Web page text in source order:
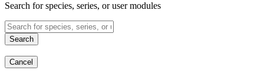
Search for species, series, or user modules
Search
Cancel